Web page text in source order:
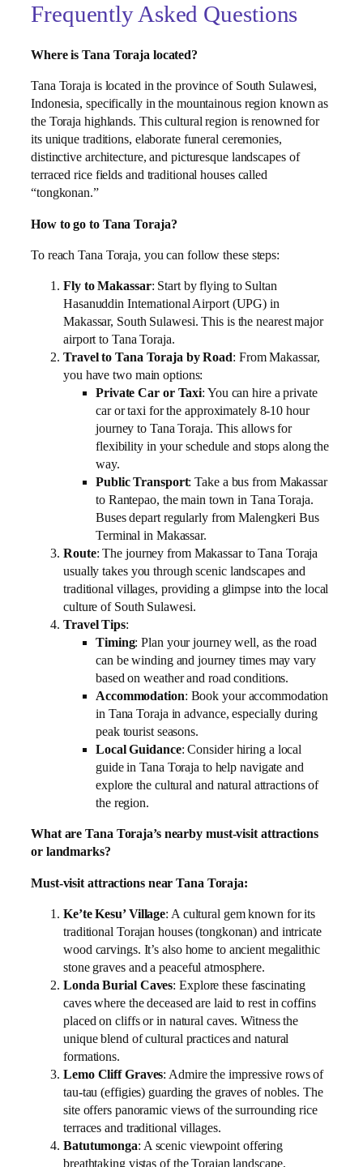
Frequently Asked Questions
Where is Tana Toraja located?
Tana Toraja is located in the province of South Sulawesi,
Indonesia, specifically in the mountainous region known as
the Toraja highlands. This cultural region is renowned for
its unique traditions, elaborate funeral ceremonies,
distinctive architecture, and picturesque landscapes of
terraced rice fields and traditional houses called
“tongkonan.”
How to go to Tana Toraja?
To reach Tana Toraja, you can follow these steps:
Fly to Makassar: Start by flying to Sultan
Hasanuddin International Airport (UPG) in
Makassar, South Sulawesi. This is the nearest major
airport to Tana Toraja.
Travel to Tana Toraja by Road: From Makassar,
you have two main options:
Private Car or Taxi: You can hire a private
car or taxi for the approximately 8-10 hour
journey to Tana Toraja. This allows for
flexibility in your schedule and stops along the
way.
Public Transport: Take a bus from Makassar
to Rantepao, the main town in Tana Toraja.
Buses depart regularly from Malengkeri Bus
Terminal in Makassar.
Route: The journey from Makassar to Tana Toraja
usually takes you through scenic landscapes and
traditional villages, providing a glimpse into the local
culture of South Sulawesi.
Travel Tips:
Timing: Plan your journey well, as the road
can be winding and journey times may vary
based on weather and road conditions.
Accommodation: Book your accommodation
in Tana Toraja in advance, especially during
peak tourist seasons.
Local Guidance: Consider hiring a local
guide in Tana Toraja to help navigate and
explore the cultural and natural attractions of
the region.
What are Tana Toraja’s nearby must-visit attractions
or landmarks?
Must-visit attractions near Tana Toraja:
Ke’te Kesu’ Village: A cultural gem known for its
traditional Torajan houses (tongkonan) and intricate
wood carvings. It’s also home to ancient megalithic
stone graves and a peaceful atmosphere.
Londa Burial Caves: Explore these fascinating
caves where the deceased are laid to rest in coffins
placed on cliffs or in natural caves. Witness the
unique blend of cultural practices and natural
formations.
Lemo Cliff Graves: Admire the impressive rows of
tau-tau (effigies) guarding the graves of nobles. The
site offers panoramic views of the surrounding rice
terraces and traditional villages.
Batutumonga: A scenic viewpoint offering
breathtaking vistas of the Torajan landscape,